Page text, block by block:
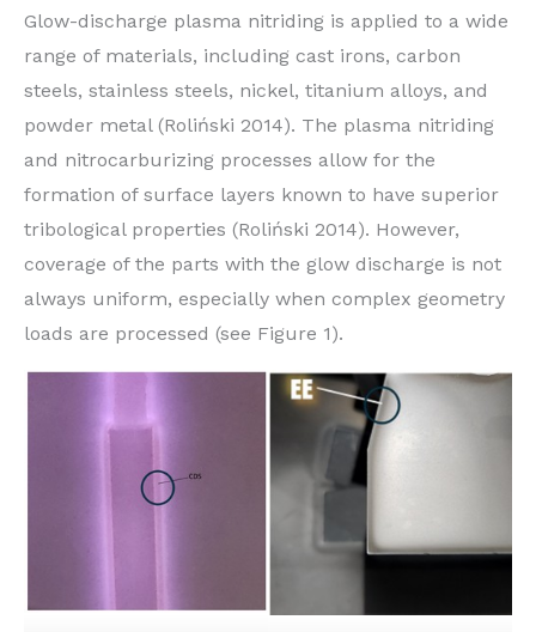
Glow-discharge plasma nitriding is applied to a wide
range of materials, including cast irons, carbon
steels, stainless steels, nickel, titanium alloys, and
powder metal (Roliński 2014). The plasma nitriding
and nitrocarburizing processes allow for the
formation of surface layers known to have superior
tribological properties (Roliński 2014). However,
coverage of the parts with the glow discharge is not
always uniform, especially when complex geometry
loads are processed (see Figure 1).